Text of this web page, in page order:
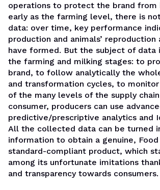
operations to protect the brand from
early as the farming level, there is
data: over time, key performance
production and animals’ reproduction
have formed. But the subject of data
the farming and milking stages: to
brand, to follow analytically the
and transformation cycles, to
of the many levels of the supply
consumer, producers can use
predictive/prescriptive analytics and
All the collected data can be turned
information to obtain a genuine,
standard-compliant product, which
among its unfortunate imitations
and transparency towards consumers.